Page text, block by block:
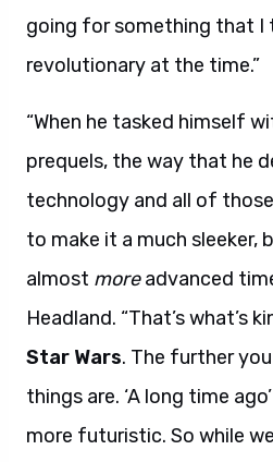
going for something that I
revolutionary at the time.”
“When he tasked himself
prequels, the way that he
technology and all of
to make it a much sleeker,
almost moreadvanced
Headland. “That’s what’s
Star Wars. The further
things are. ‘A long time
more futuristic. So while